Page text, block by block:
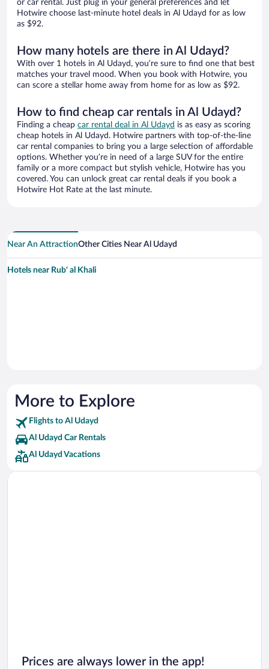
or car rental. Just plug in your general preferences and let
Hotwire choose last-minute hotel deals in Al Udayd for as low
as $92.
How many hotels are there in Al Udayd?
With over 1 hotels in Al Udayd, you’re sure to find one that best
matches your travel mood. When you book with Hotwire, you
can score a stellar home away from home for as low as $92.
How to find cheap car rentals in Al Udayd?
Finding a cheap car rental deal in Al Udayd is as easy as scoring
cheap hotels in Al Udayd. Hotwire partners with top-of-the-line
car rental companies to bring you a large selection of affordable
options. Whether you’re in need of a large SUV for the entire
family or a more compact but stylish vehicle, Hotwire has you
covered. You can unlock great car rental deals if you book a
Hotwire Hot Rate at the last minute.
Near An AttractionOther Cities Near Al Udayd
Hotels near Rub' al Khali
More to Explore
Flights to Al Udayd
Al Udayd Car Rentals
Al Udayd Vacations
Prices are always lower in the app!